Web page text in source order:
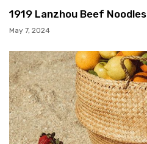
1919 Lanzhou Beef Noodles
May 7, 2024